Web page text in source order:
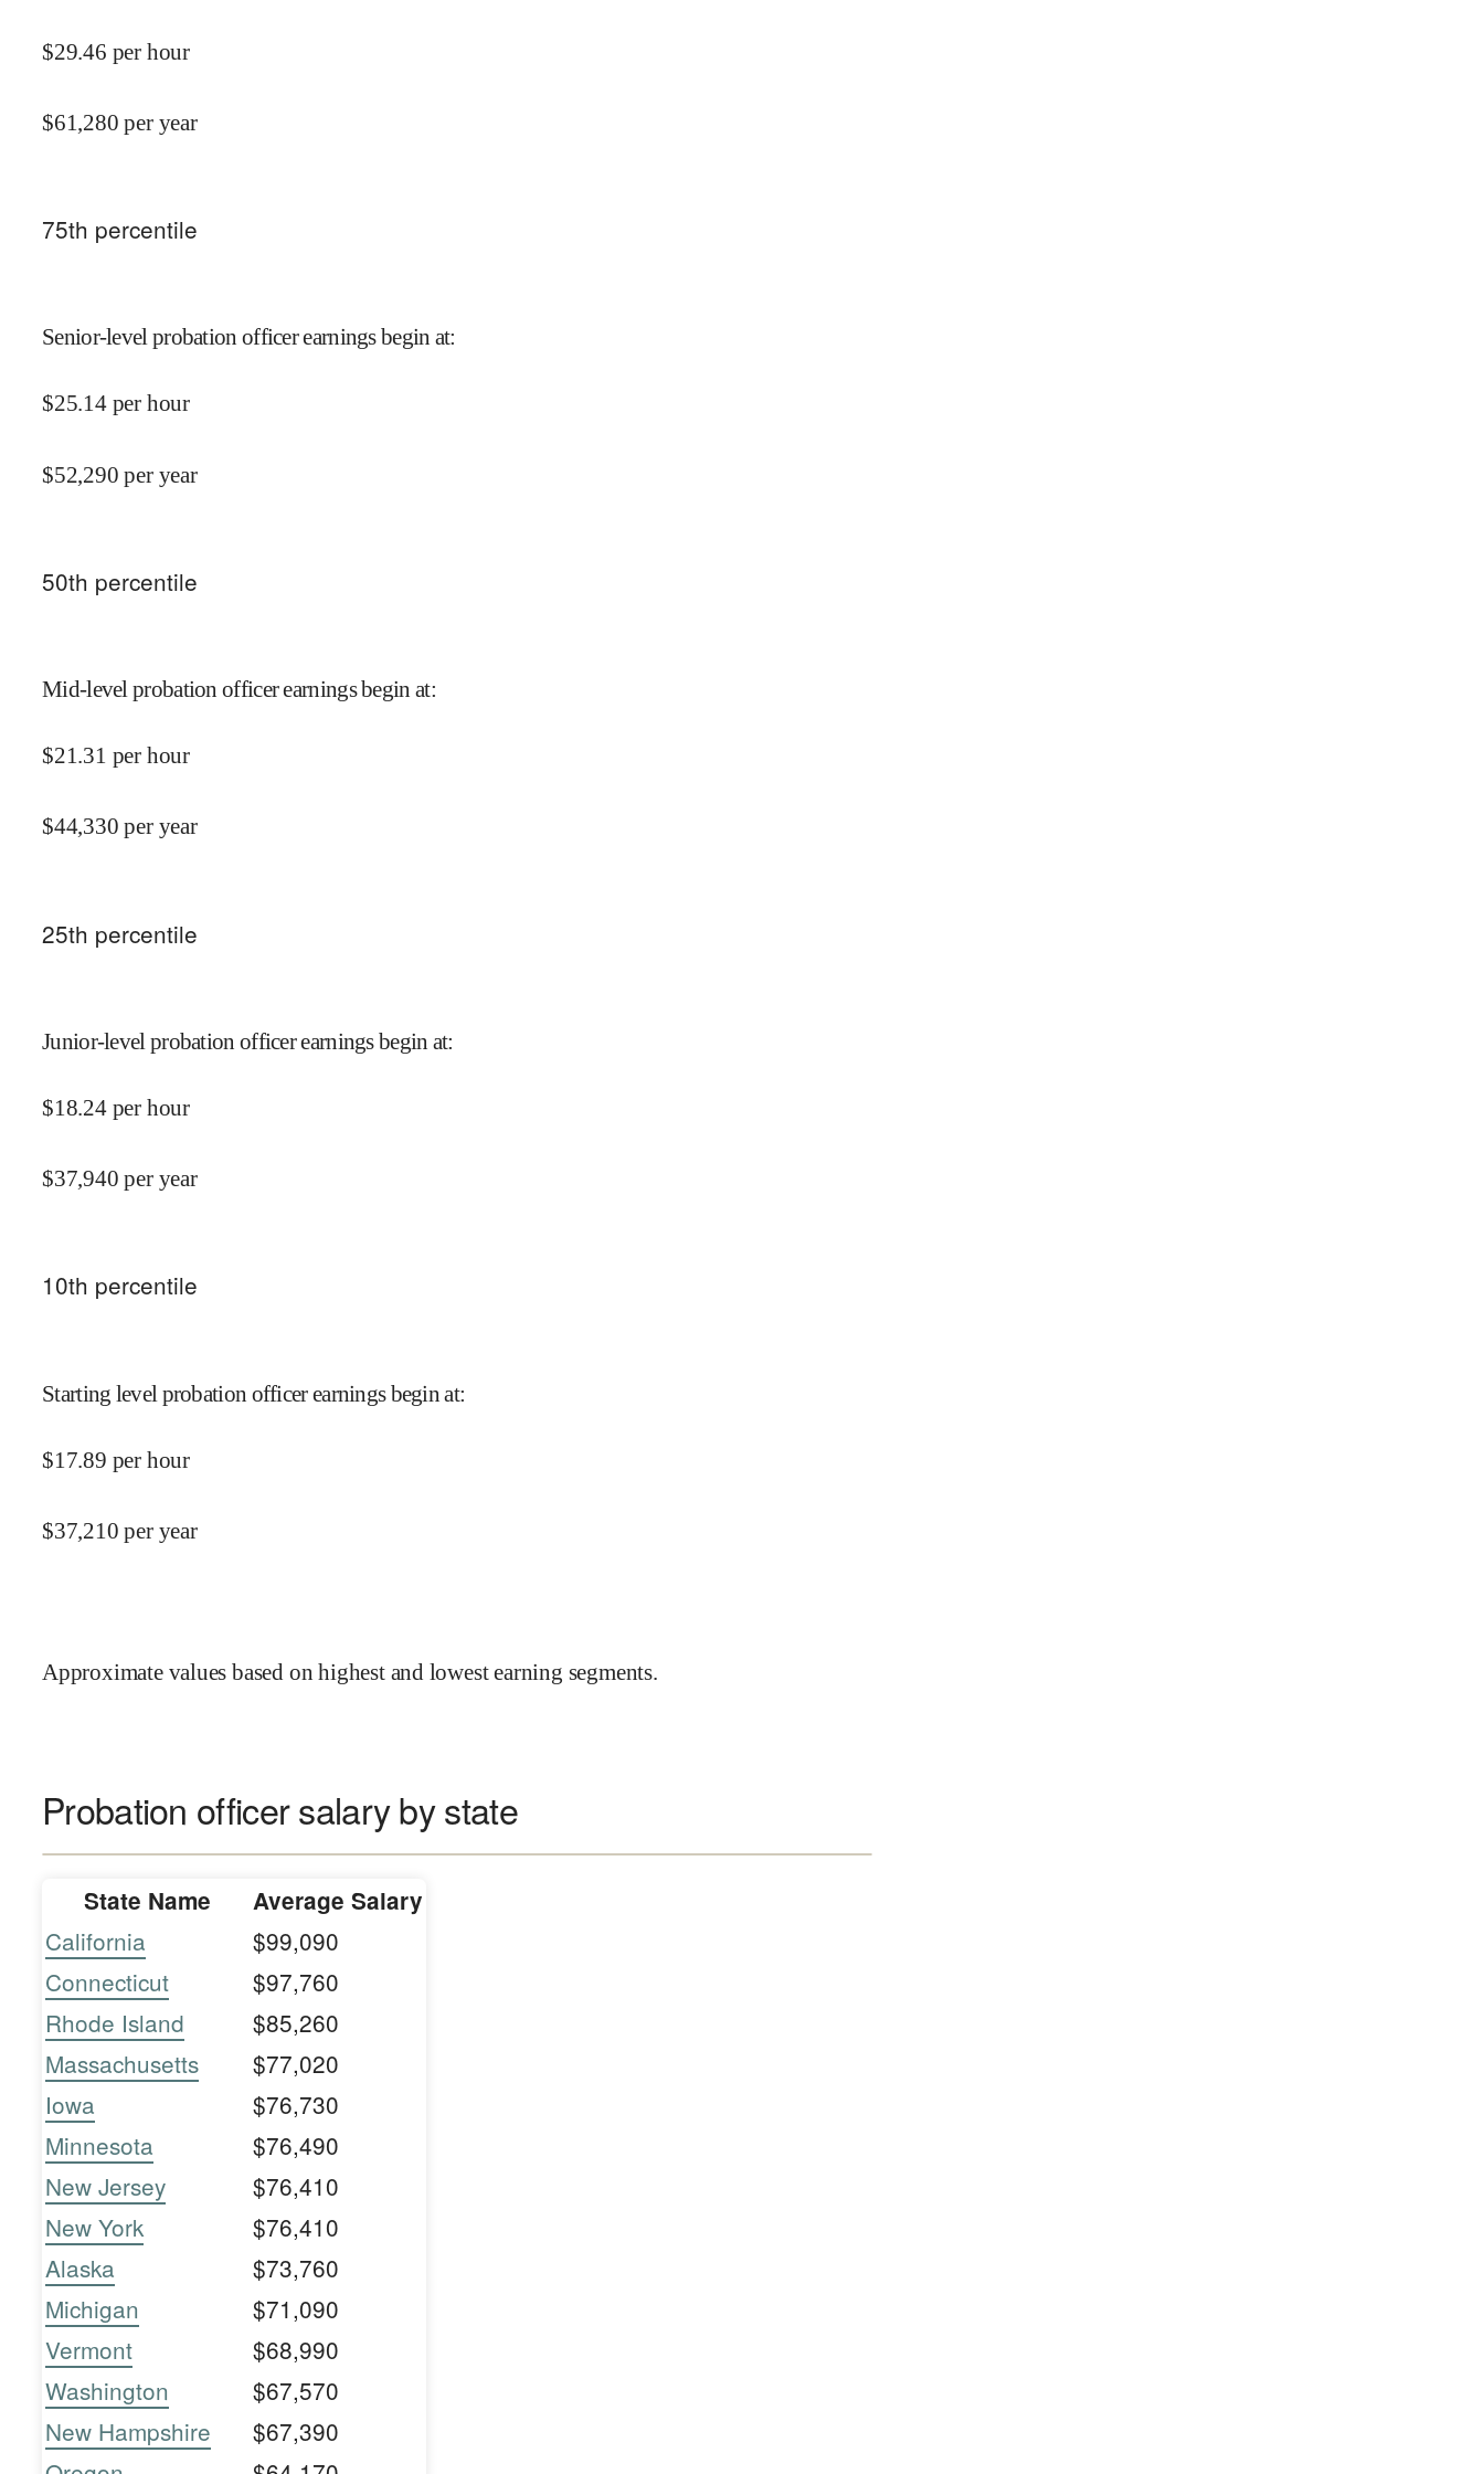
$29.46 per hour
$61,280 per year
75th percentile
Senior-level probation officer earnings begin at:
$25.14 per hour
$52,290 per year
50th percentile
Mid-level probation officer earnings begin at:
$21.31 per hour
$44,330 per year
25th percentile
Junior-level probation officer earnings begin at:
$18.24 per hour
$37,940 per year
10th percentile
Starting level probation officer earnings begin at:
$17.89 per hour
$37,210 per year
Approximate values based on highest and lowest earning segments.
Probation officer salary by state
State Name Average Salary
California
$99,090
Connecticut
$97,760
Rhode Island
$85,260
Massachusetts
$77,020
Iowa
$76,730
Minnesota
$76,490
New Jersey
$76,410
New York
$76,410
Alaska
$73,760
Michigan
$71,090
Vermont
$68,990
Washington
$67,570
New Hampshire
$67,390